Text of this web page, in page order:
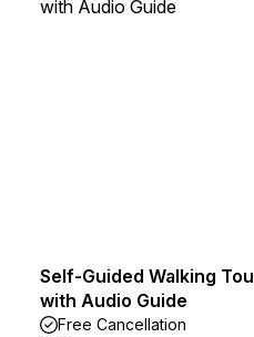
Self-Guided Walking
with Audio Guide
Free Cancellation